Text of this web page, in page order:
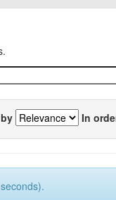
In